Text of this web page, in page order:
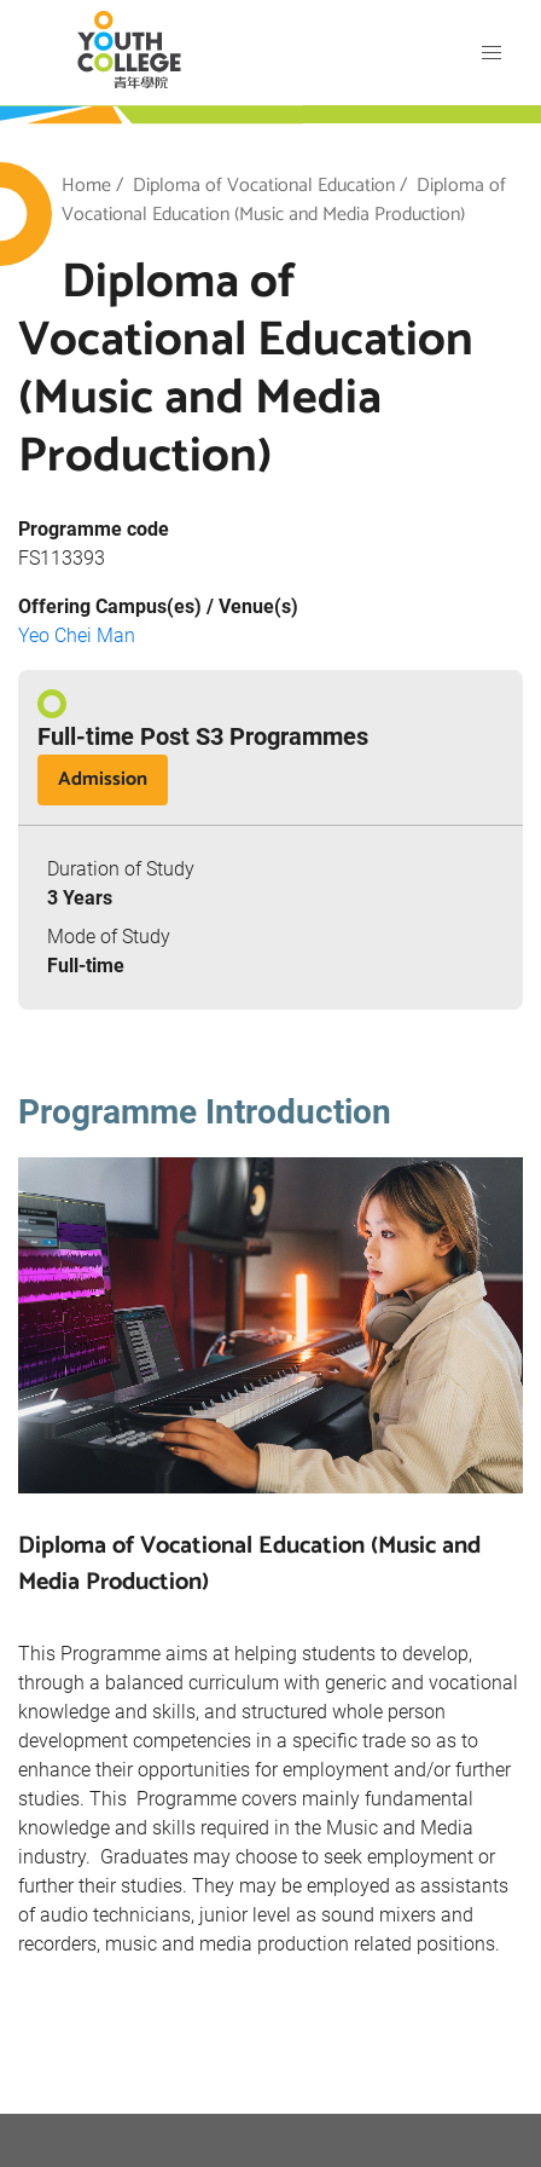
content
Breadcrumb
Home Diploma of Vocational Education
Diploma of
Vocational Education (Music and Media Production)
Diploma of
Vocational Education
(Music and Media
Production)
Programme code
FS113393
Offering Campus(es) / Venue(s)
Yeo Chei Man
Full-time Post S3 Programmes
Admission
Duration of Study
3 Years
Mode of Study
Full-time
Programme Introduction
Diploma of Vocational Education (Music and
Media Production)
This Programme aims at helping students to develop,
through a balanced curriculum with generic and vocational
knowledge and skills, and structured whole person
development competencies in a specific trade so as to
enhance their opportunities for employment and/or further
studies. This Programme covers mainly fundamental
knowledge and skills required in the Music and Media
industry. Graduates may choose to seek employment or
further their studies. They may be employed as assistants
of audio technicians, junior level as sound mixers and
recorders, music and media production related positions.